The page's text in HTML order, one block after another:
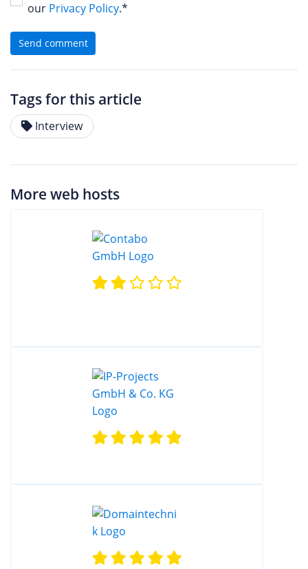
our Privacy Policy.*
Send comment
Tags for this article
Interview
More web hosts